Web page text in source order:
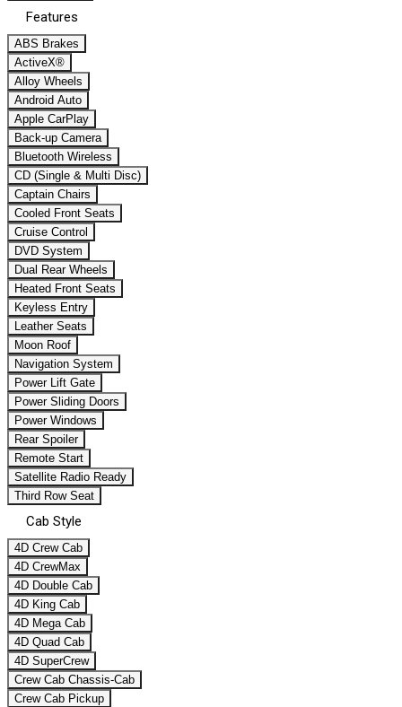
Features
ABS Brakes
ActiveX®
Alloy Wheels
Android Auto
Apple CarPlay
Back-up Camera
Bluetooth Wireless
CD (Single & Multi Disc)
Captain Chairs
Cooled Front Seats
Cruise Control
DVD System
Dual Rear Wheels
Heated Front Seats
Keyless Entry
Leather Seats
Moon Roof
Navigation System
Power Lift Gate
Power Sliding Doors
Power Windows
Rear Spoiler
Remote Start
Satellite Radio Ready
Third Row Seat
Cab Style
4D Crew Cab
4D CrewMax
4D Double Cab
4D King Cab
4D Mega Cab
4D Quad Cab
4D SuperCrew
Crew Cab Chassis-Cab
Crew Cab Pickup